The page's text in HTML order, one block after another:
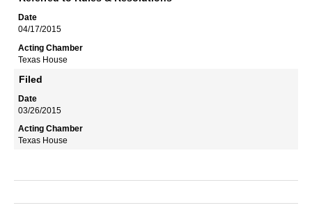
04/17/2015
Texas House
Filed
03/26/2015
Texas House